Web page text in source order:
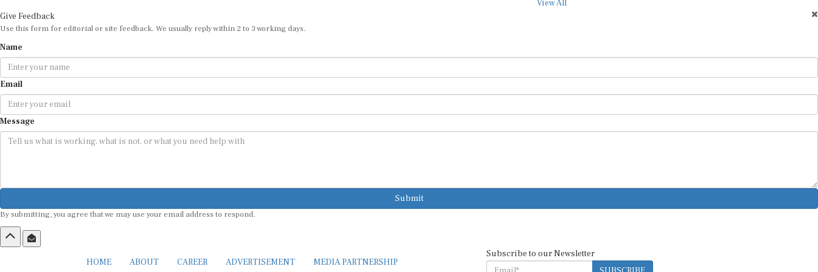
View All
Give Feedback
Use this form for editorial or site feedback. We usually reply within 2 to 3 working days.
Name
Email
Message
Submit
By submitting, you agree that we may use your email address to respond.
HOME ABOUT CAREER ADVERTISEMENT MEDIA PARTNERSHIP
Subscribe to our Newsletter